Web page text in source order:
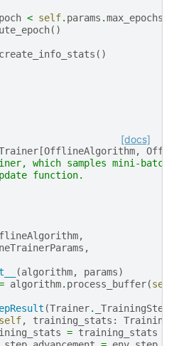
< self. params .max_epochs
()
()
[docs]
[OfflineAlgorithm,
which samples mini-
function.
,
,
(algorithm, params)
algorithm. process_buffer(self
(Trainer.
self, training_stats :
= training_stats